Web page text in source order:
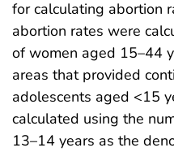
for calculating abortion
abortion rates were
of women aged 15–44
areas that provided
adolescents aged <15
calculated using the
13–14 years as the